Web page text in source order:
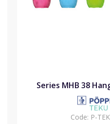
Series MHB 38
Code: P-